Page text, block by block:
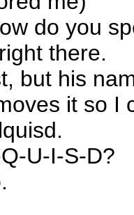
do you
there.
but his
it so I
U-I-S-D?